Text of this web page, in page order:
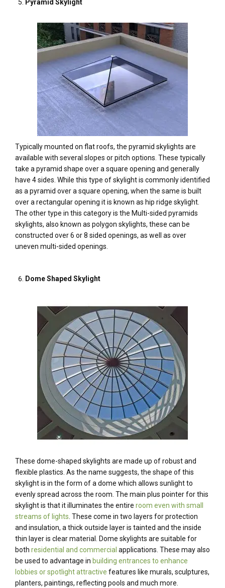
Pyramid Skylight
Typically mounted on flat roofs, the pyramid skylights are
available with several slopes or pitch options. These typically
take a pyramid shape over a square opening and generally
have 4 sides. While this type of skylight is commonly identified
as a pyramid over a square opening, when the same is built
over a rectangular opening it is known as hip ridge skylight.
The other type in this category is the Multi-sided pyramids
skylights, also known as polygon skylights, these can be
constructed over 6 or 8 sided openings, as well as over
uneven multi-sided openings.
Dome Shaped Skylight
These dome-shaped skylights are made up of robust and
flexible plastics. As the name suggests, the shape of this
skylight is in the form of a dome which allows sunlight to
evenly spread across the room. The main plus pointer for this
skylight is that it illuminates the entire room even with small
streams of lights. These come in two layers for protection
and insulation, a thick outside layer is tainted and the inside
thin layer is clear material. Dome skylights are suitable for
both residential and commercial applications. These may also
be used to advantage in building entrances to enhance
lobbies or spotlight attractive features like murals, sculptures,
planters, paintings, reflecting pools and much more.